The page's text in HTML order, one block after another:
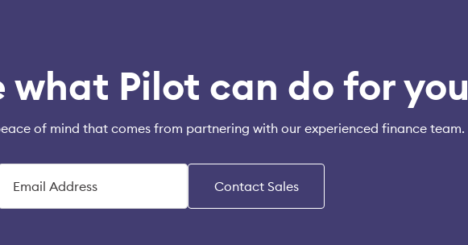
what Pilot can do for you
of mind that comes from partnering with our experienced finance team.
Contact Sales